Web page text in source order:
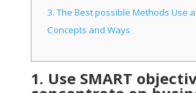
3.The Best possible Methods Use
Concepts and Ways
1. Use SMART